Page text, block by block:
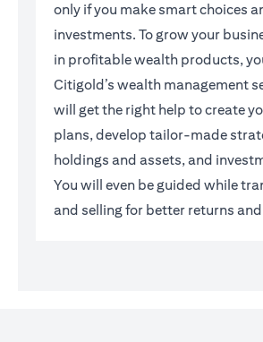
only if you make smart choices
investments. To grow your
in profitable wealth products,
Citigold’s wealth management
will get the right help to create
plans, develop tailor-made
holdings and assets, and
You will even be guided while
and selling for better returns